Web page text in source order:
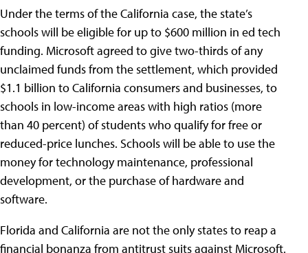
Under the terms of the California case, the state’s
schools will be eligible for up to $600 million in ed tech
funding. Microsoft agreed to give two-thirds of any
unclaimed funds from the settlement, which provided
$1.1 billion to California consumers and businesses, to
schools in low-income areas with high ratios (more
than 40 percent) of students who qualify for free or
reduced-price lunches. Schools will be able to use the
money for technology maintenance, professional
development, or the purchase of hardware and
software.
Florida and California are not the only states to reap a
financial bonanza from antitrust suits against Microsoft.